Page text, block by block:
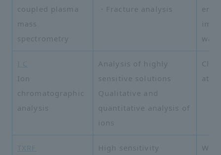
coupled plasma
mass
spectrometry
・Fracture analysis
I C
Ion
chromatographic
analysis
Analysis of highly
sensitive solutions
Qualitative and
quantitative analysis of
ions
TXRF High sensitivity